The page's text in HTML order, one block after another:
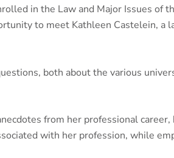
in the Law and Major Issues
to meet Kathleen Castelein,
both about the various
from her professional
with her profession, while